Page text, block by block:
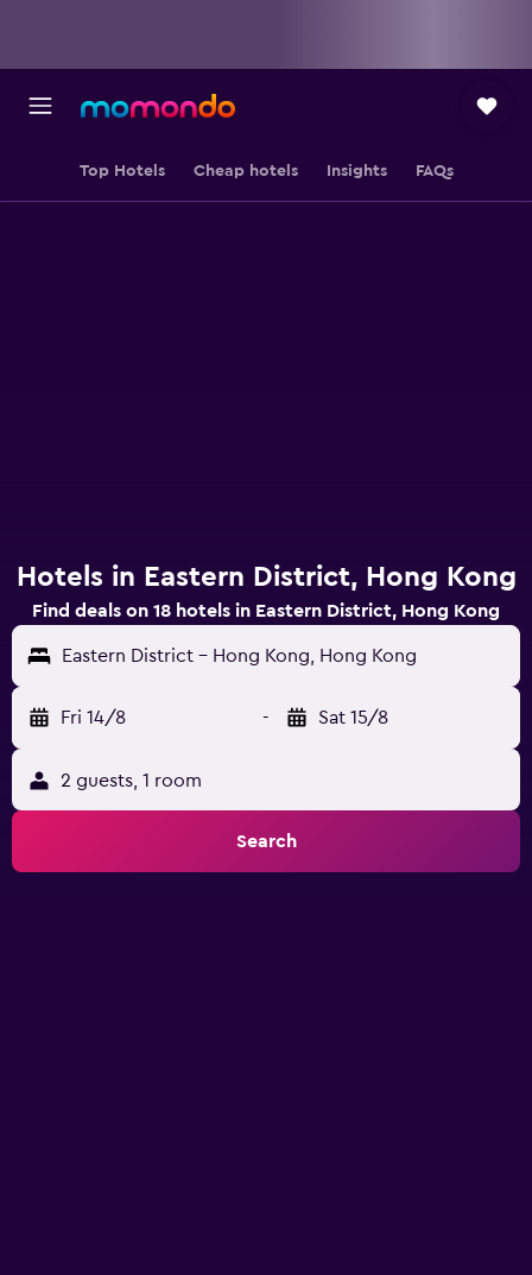
Top Hotels Cheap hotels Insights FAQs
Hotels in Eastern District, Hong Kong
Find deals on 18 hotels in Eastern District, Hong Kong
Eastern District - Hong Kong, Hong Kong
Fri 14/8 - Sat 15/8
2 guests, 1 room
Search